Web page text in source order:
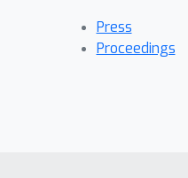
Press
Proceedings